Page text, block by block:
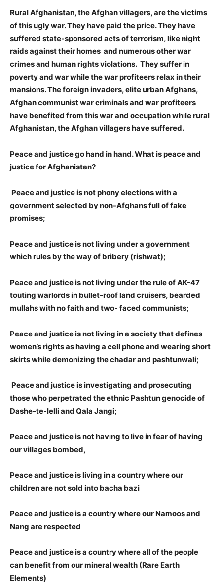
Rural Afghanistan, the Afghan villagers, are the victims
of this ugly war. They have paid the price. They have
suffered state-sponsored acts of terrorism, like night
raids against their homes and numerous other war
crimes and human rights violations. They suffer in
poverty and war while the war profiteers relax in their
mansions. The foreign invaders, elite urban Afghans,
Afghan communist war criminals and war profiteers
have benefited from this war and occupation while rural
Afghanistan, the Afghan villagers have suffered.
Peace and justice go hand in hand. What is peace and
justice for Afghanistan?
Peace and justice is not phony elections with a
government selected by non-Afghans full of fake
promises;
Peace and justice is not living under a government
which rules by the way of bribery (rishwat);
Peace and justice is not living under the rule of AK-47
touting warlords in bullet-roof land cruisers, bearded
mullahs with no faith and two- faced communists;
Peace and justice is not living in a society that defines
women’s rights as having a cell phone and wearing short
skirts while demonizing the chadar and pashtunwali;
Peace and justice is investigating and prosecuting
those who perpetrated the ethnic Pashtun genocide of
Dashe-te-lelli and Qala Jangi;
Peace and justice is not having to live in fear of having
our villages bombed,
Peace and justice is living in a country where our
children are not sold into bacha bazi
Peace and justice is a country where our Namoos and
Nang are respected
Peace and justice is a country where all of the people
can benefit from our mineral wealth (Rare Earth
Elements)